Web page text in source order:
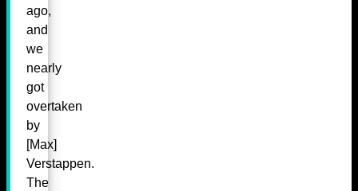
ago,
and
we
nearly
got
overtaken
by
[Max]
Verstappen.
The